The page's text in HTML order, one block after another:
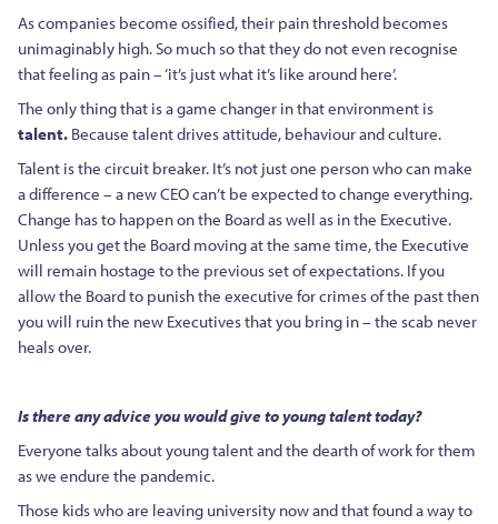
As companies become ossified, their pain threshold becomes
unimaginably high. So much so that they do not even recognise
that feeling as pain – ‘it’s just what it’s like around here’.
The only thing that is a game changer in that environment is
talent. Because talent drives attitude, behaviour and culture.
Talent is the circuit breaker. It’s not just one person who can make
a difference – a new CEO can’t be expected to change everything.
Change has to happen on the Board as well as in the Executive.
Unless you get the Board moving at the same time, the Executive
will remain hostage to the previous set of expectations. If you
allow the Board to punish the executive for crimes of the past then
you will ruin the new Executives that you bring in – the scab never
heals over.
Is there any advice you would give to young talent today?
Everyone talks about young talent and the dearth of work for them
as we endure the pandemic.
Those kids who are leaving university now and that found a way to